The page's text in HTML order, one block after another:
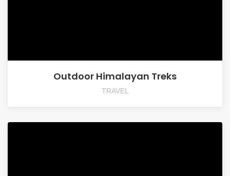
Outdoor Himalayan Treks
TRAVEL